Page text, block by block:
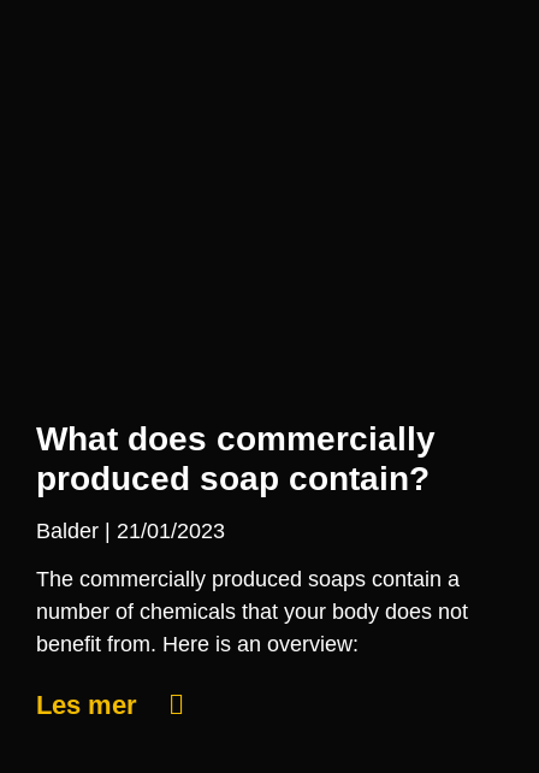
What does commercially
produced soap contain?
Balder
21/01/2023
The commercially produced soaps contain a
number of chemicals that your body does not
benefit from. Here is an overview:
Les mer